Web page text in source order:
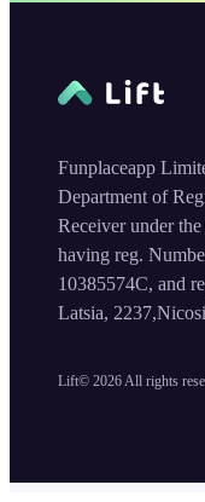
Lift© 2026 All rights
Funplaceapp
Department of
Receiver under
having reg.
10385574C, and
Latsia,